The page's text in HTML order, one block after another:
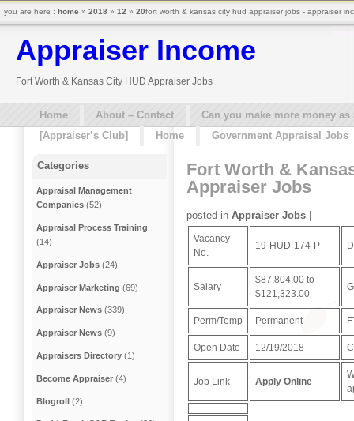
Appraiser Income
Fort Worth & Kansas City HUD Appraiser Jobs
Home About – Contact
Can you make more money
[Appraiser’s Club]
Home Government Appraisal Jobs
Fort Worth &
Appraiser Jobs
posted in Appraiser Jobs |
Vacancy
No.
19-HUD-174-P
Salary
$87,804.00 to
$121,323.00
Perm/Temp Permanent
Open Date 12/19/2018
Job Link Apply Online
Categories
Appraisal Management
Companies (52)
Appraisal Process Training
(14)
Appraiser Jobs (24)
Appraiser Marketing (69)
Appraiser News (339)
Appraiser News (9)
Appraisers Directory (1)
Become Appraiser (4)
Blogroll (2)
you are here : home » 2018 » 12 » 20fort worth & kansas city hud appraiser jobs - appraiser